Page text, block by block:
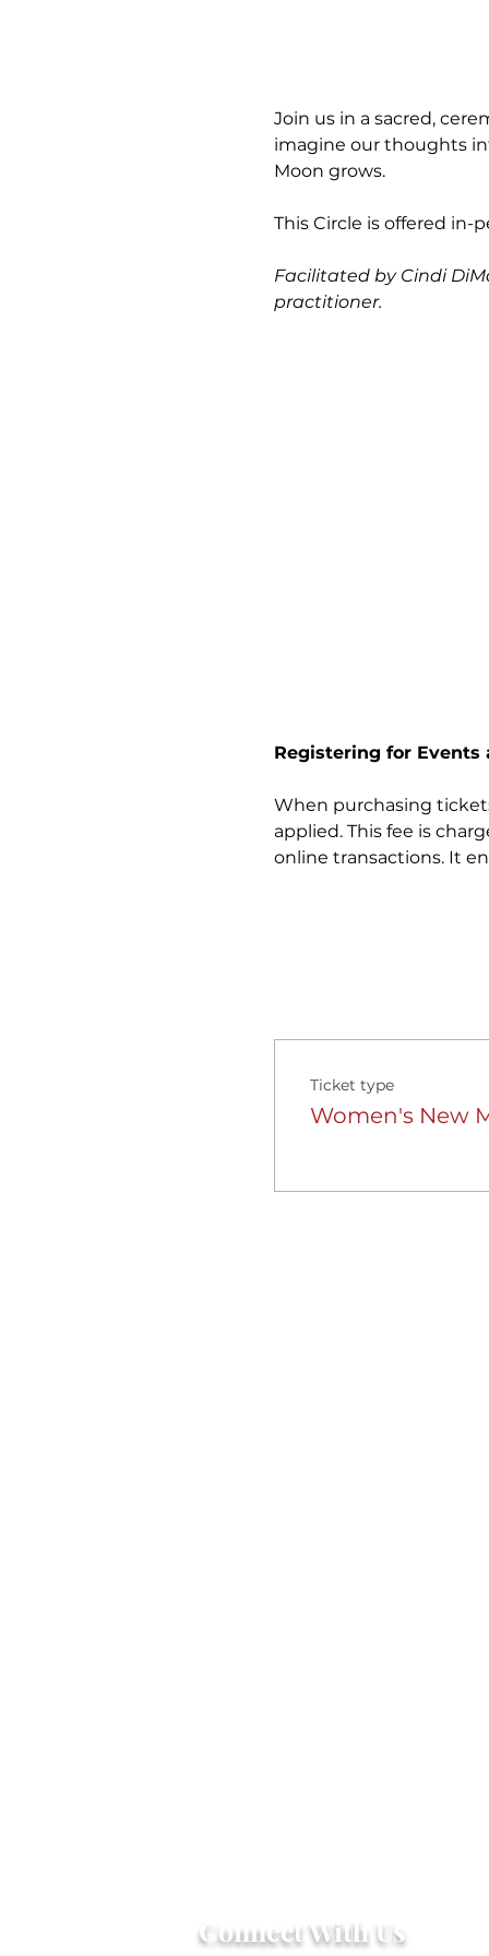
Join us in a sacred,
imagine our thoughts
Moon grows.
This Circle is offered in-
Facilitated by Cindi
practitioner.
Registering for Events
When purchasing
applied. This fee is
online transactions. It
Ticket type
Women's New
Connect With Us